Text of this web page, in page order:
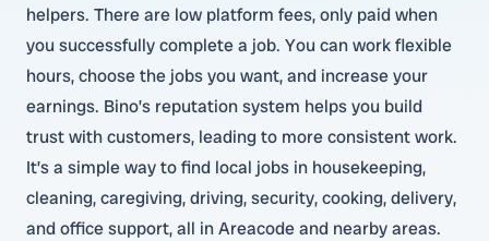
helpers. There are low platform fees, only paid when
you successfully complete a job. You can work flexible
hours, choose the jobs you want, and increase your
earnings. Bino’s reputation system helps you build
trust with customers, leading to more consistent work.
It’s a simple way to find local jobs in housekeeping,
cleaning, caregiving, driving, security, cooking, delivery,
and office support, all in Areacode and nearby areas.